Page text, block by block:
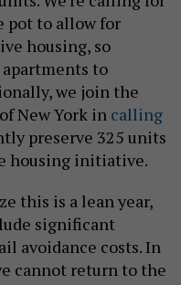
pot to allow for
housing, so
to
we join the
New York in calling
preserve 325 units
housing initiative.
this is a lean year,
significant
avoidance costs. In
cannot return to the